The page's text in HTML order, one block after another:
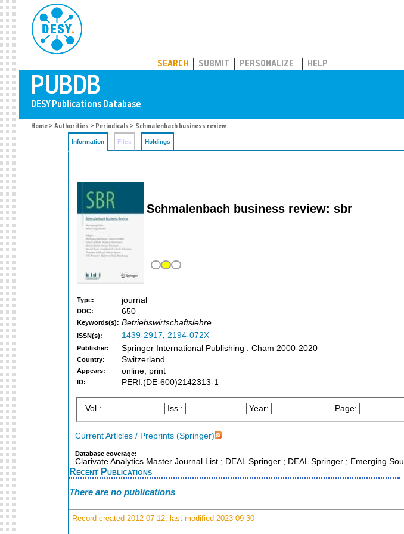
SEARCH SUBMIT PERSONALIZE HELP
Home > Authorities > Periodicals > Schmalenbach business review
Information Files Holdings
Schmalenbach business review: sbr
Type: journal
DDC: 650
Keywords(s): Betriebswirtschaftslehre
ISSN(s): 1439-2917, 2194-072X
Publisher: Springer International Publishing : Cham 2000-2020
Country: Switzerland
Appears: online, print
ID: PERI:(DE-600)2142313-1
Vol.: Iss.: Year: Page:
Current Articles / Preprints (Springer)
Database coverage:
Clarivate Analytics Master Journal List ; DEAL Springer ; DEAL Springer ; Emerging
Recent Publications
There are no publications
Record created 2012-07-12, last modified 2023-09-30